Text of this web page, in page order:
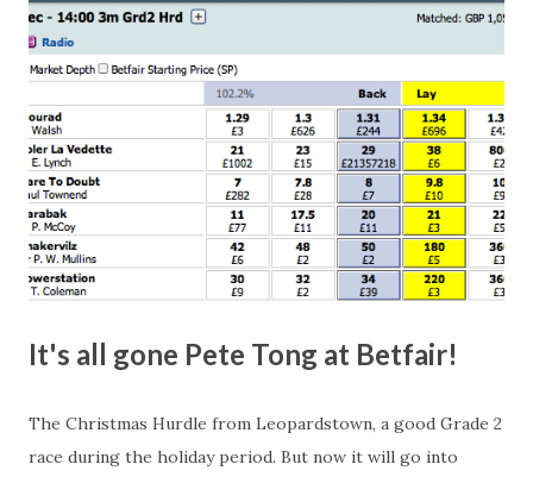
happen, so don't give yourself too much risk...
It's all gone Pete Tong at Betfair!
The Christmas Hurdle from Leopardstown, a good Grade 2
race during the holiday period. But now it will go into